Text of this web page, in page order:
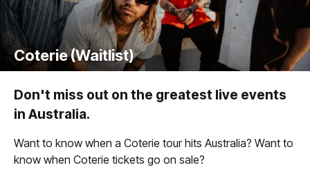
Coterie (Waitlist)
Don't miss out on the greatest live events
in Australia.
Want to know when a Coterie tour hits Australia? Want to
know when Coterie tickets go on sale?